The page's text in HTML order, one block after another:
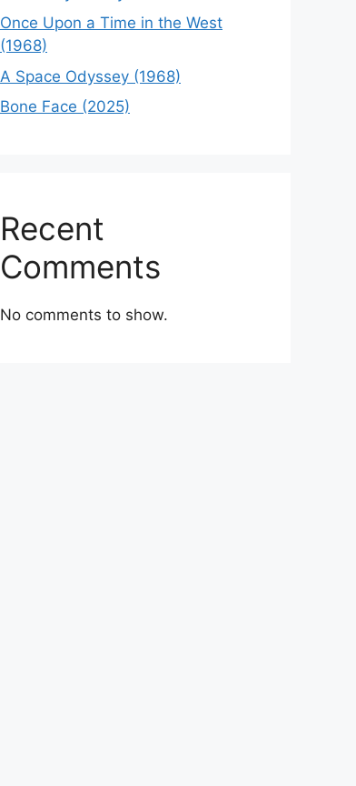
Once Upon a Time in the West
(1968)
A Space Odyssey (1968)
Bone Face (2025)
Recent
Comments
No comments to show.